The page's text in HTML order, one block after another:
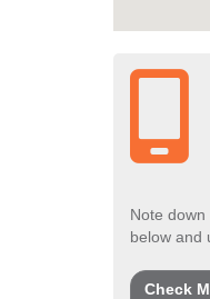
Note down
below and
Check